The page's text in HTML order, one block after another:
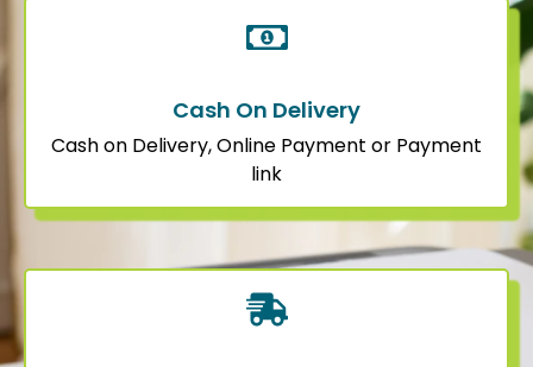
Cash On Delivery
Cash on Delivery, Online Payment or Payment
link